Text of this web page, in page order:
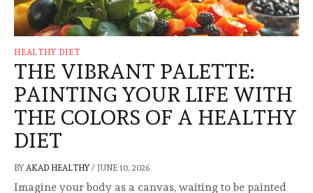
HEALTHY DIET
THE VIBRANT PALETTE:
PAINTING YOUR LIFE WITH
THE COLORS OF A HEALTHY
DIET
BY AKAD HEALTHY / JUNE 10, 2026
Imagine your body as a canvas, waiting to be painted